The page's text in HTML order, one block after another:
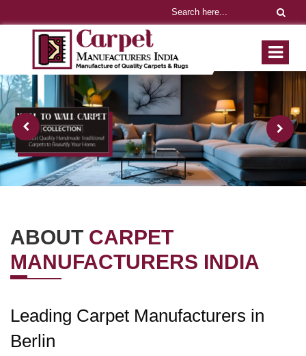
ABOUT CARPET
MANUFACTURERS INDIA
Leading Carpet Manufacturers in
Berlin